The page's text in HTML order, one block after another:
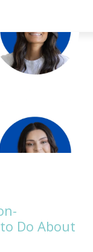
Do About